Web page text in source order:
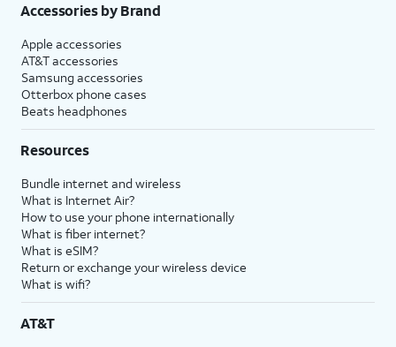
Accessories by Brand
Apple accessories
AT&T accessories
Samsung accessories
Otterbox phone cases
Beats headphones
Resources
Bundle internet and wireless
What is Internet Air?
How to use your phone internationally
What is fiber internet?
What is eSIM?
Return or exchange your wireless device
What is wifi?
AT&T